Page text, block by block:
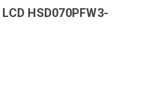
LCD HSD070PFW3-